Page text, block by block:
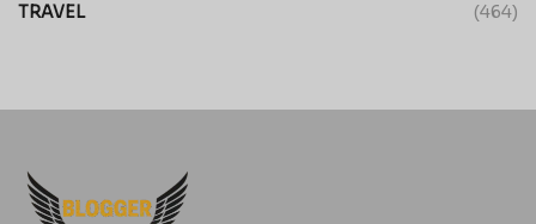
TRAVEL (464)